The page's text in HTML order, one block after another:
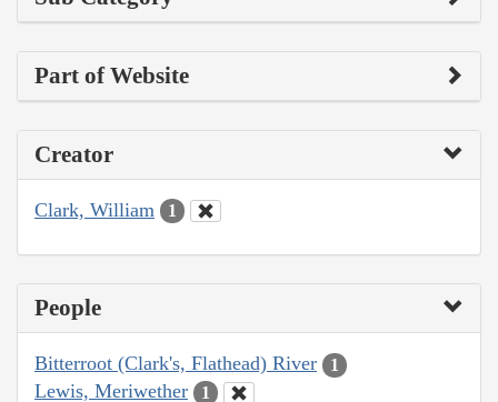
Part of Website
Creator
Clark, William 1
People
Bitterroot (Clark's, Flathead) River 1
Lewis, Meriwether 1